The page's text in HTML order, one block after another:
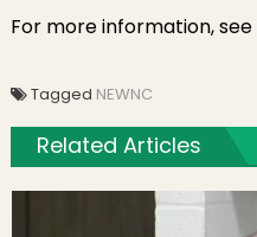
For more information, see
Tagged NEWNC
Related Articles